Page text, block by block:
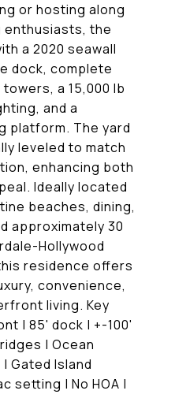
or hosting along
enthusiasts, the
a 2020 seawall
dock, complete
a 15,000 lb
and a
platform. The yard
leveled to match
enhancing both
Ideally located
beaches, dining,
approximately 30
Hollywood
residence offers
convenience,
living. Key
| 85' dock | +-100'
| Ocean
Gated Island
setting | No HOA |